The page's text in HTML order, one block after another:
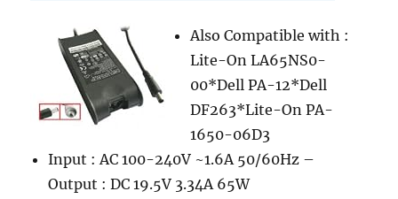
Also Compatible with :
Lite-On LA65NS0-
00*Dell PA-12*Dell
DF263*Lite-On PA-
1650-06D3
Input : AC 100-240V ~1.6A 50/60Hz –
Output : DC 19.5V 3.34A 65W